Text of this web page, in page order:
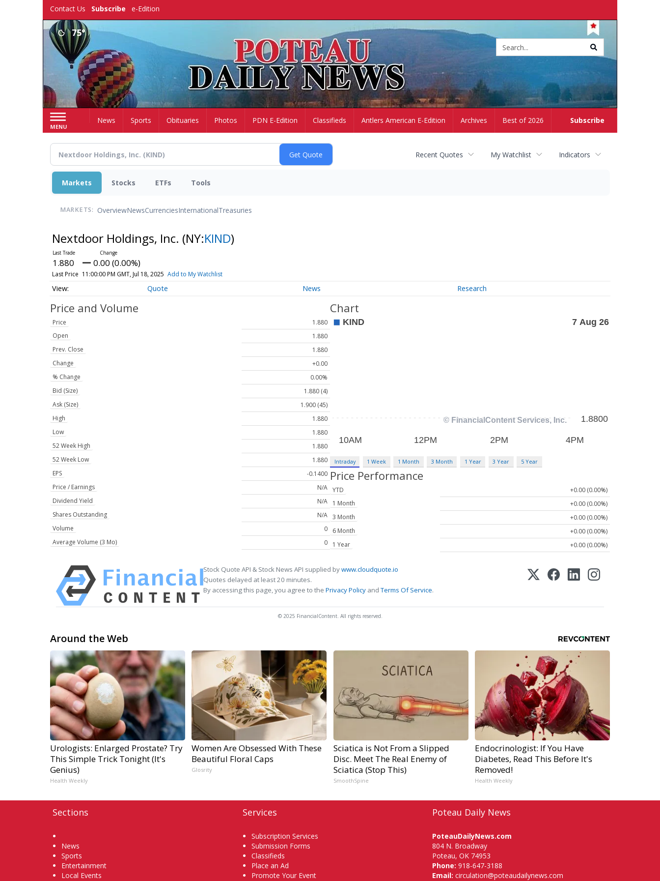
Contact Us Subscribe e-Edition
75°
MENU
Subscribe
HomeNews Sports Obituaries Photos PDN E-Edition Classifieds Antlers American E-Edition Archives Best of 2026
Recent Quotes My Watchlist Indicators
Markets Stocks ETFs Tools
MARKETS: OverviewNewsCurrenciesInternationalTreasuries
Nextdoor Holdings, Inc. (NY:KIND)
1.880 0.00 (0.00%)
Last Price 11:00:00 PM GMT, Jul 18, 2025 Add to My Watchlist
Quote News Research
Price and Volume
Price
1.880
Open
1.880
Prev. Close
1.880
Change
+0.00
% Change
0.00%
Bid (Size)
1.880 (4)
Ask (Size)
1.900 (45)
High
1.880
Low
1.880
52 Week High
1.880
52 Week Low
1.880
EPS
-0.1400
Price / Earnings
N/A
Dividend Yield
N/A
Shares Outstanding
N/A
Volume
0
Average Volume (3 Mo)
0
Chart
Intraday 1 Week 1 Month 3 Month 1 Year 3 Year 5 Year
Price Performance
YTD
+0.00 (0.00%)
1 Month
+0.00 (0.00%)
3 Month
+0.00 (0.00%)
6 Month
+0.00 (0.00%)
1 Year
+0.00 (0.00%)
Stock Quote API & Stock News API supplied bywww.cloudquote.io
Quotes delayed at least 20 minutes.
By accessing this page, you agree to the Privacy Policy andTerms Of Service.
© 2025 FinancialContent. All rights reserved.
Around the Web
Urologists: Enlarged Prostate? Try
This Simple Trick Tonight (It's
Genius)
Health Weekly
Women Are Obsessed With These
Beautiful Floral Caps
Glosrity
Sciatica is Not From a Slipped
Disc. Meet The Real Enemy of
Sciatica (Stop This)
SmoothSpine
Endocrinologist: If You Have
Diabetes, Read This Before It's
Removed!
Health Weekly
Sections
News
Sports
Entertainment
Local Events
Services
Subscription Services
Submission Forms
Classifieds
Place an Ad
Promote Your Event
Poteau Daily News
PoteauDailyNews.com
804 N. Broadway
Poteau, OK 74953
Phone: 918-647-3188
Email: circulation@poteaudailynews.com